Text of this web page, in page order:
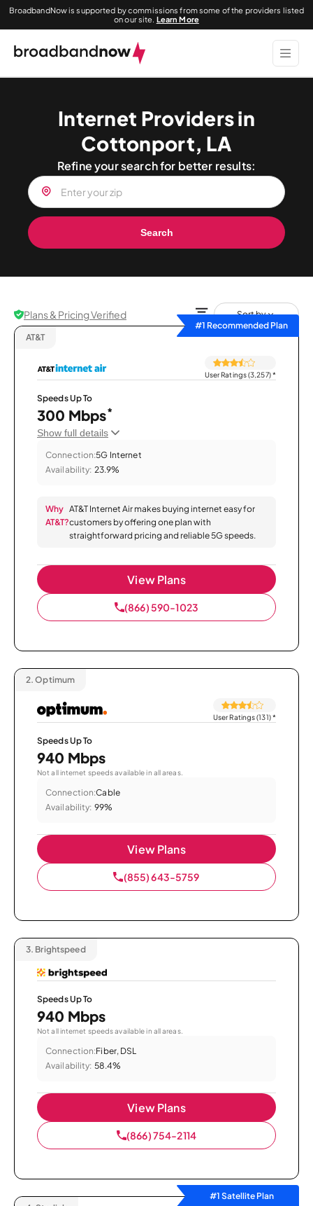
BroadbandNow is supported by commissions from some of the providers listed
on our site. Learn More
Internet Providers in
Cottonport, LA
Refine your search for better results:
Search
Plans & Pricing Verified
Sort by
#1 Recommended Plan
AT&T
User Ratings (3,257)*
Speeds Up To
300 Mbps*
Show full details
Connection:5G Internet
Availability: 23.9%
Why
AT&T?
AT&T Internet Air makes buying internet easy for
customers by offering one plan with
straightforward pricing and reliable 5G speeds.
View Plans
(866) 590-1023
2. Optimum
User Ratings (131)*
Speeds Up To
940 Mbps
Not all internet speeds available in all areas.
Connection:Cable
Availability: 99%
View Plans
(855) 643-5759
3. Brightspeed
Speeds Up To
940 Mbps
Not all internet speeds available in all areas.
Connection:Fiber, DSL
Availability: 58.4%
View Plans
(866) 754-2114
#1 Satellite Plan